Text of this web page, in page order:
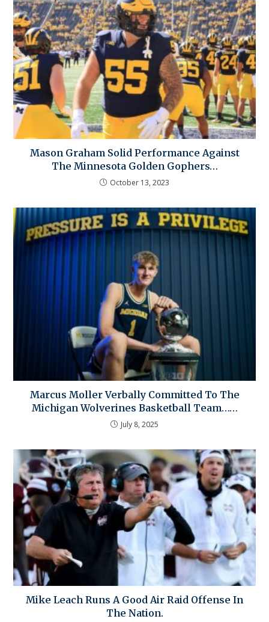
Mason Graham Solid Performance Against
The Minnesota Golden Gophers…
October 13, 2023
Marcus Moller Verbally Committed To The
Michigan Wolverines Basketball Team……
July 8, 2025
Mike Leach Runs A Good Air Raid Offense In
The Nation.